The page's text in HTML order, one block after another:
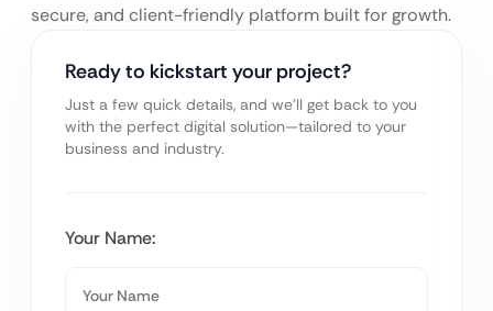
secure, and client-friendly platform built for growth.
Ready to kickstart your project?
Just a few quick details, and we’ll get back to you
with the perfect digital solution—tailored to your
business and industry.
Your Name: